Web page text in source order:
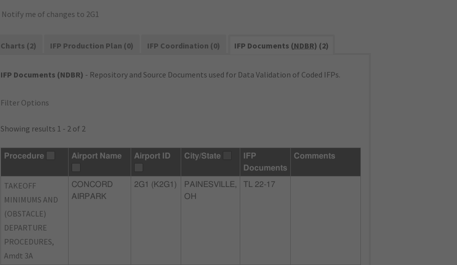
Notify me of changes to 2G1
Charts (2) IFP Production Plan (0) IFP Coordination (0) IFP Documents (NDBR) (2)
IFP Documents (NDBR) - Repository and Source Documents used for Data Validation of Coded IFPs.
Filter Options
Showing results 1 - 2 of 2
Procedure Airport Name Airport ID City/State
IFP
Documents
Comments
TAKEOFF
MINIMUMS AND
(OBSTACLE)
DEPARTURE
PROCEDURES,
Amdt 3A
CONCORD
AIRPARK
2G1 (K2G1)
PAINESVILLE,
OH
TL 22-17